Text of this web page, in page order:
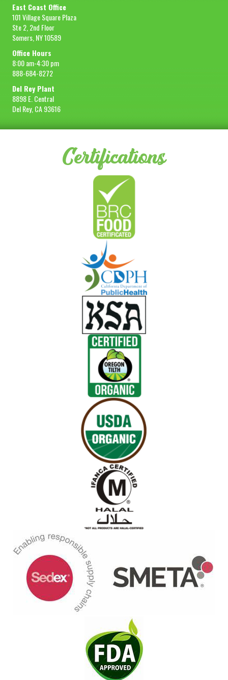
East Coast Office
101 Village Square Plaza
Ste 2, 2nd Floor
Somers, NY 10589
Office Hours
8:00 am-4:30 pm
888-684-8272
Del Rey Plant
8898 E. Central
Del Rey, CA 93616
Certifications